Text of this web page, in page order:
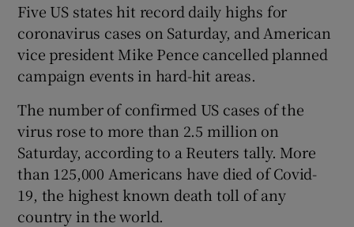
Show Gaeilge sub sections
Show History sub sections
Show Sponsored sub sections
Five US states hit record daily highs for
coronavirus cases on Saturday, and American
vice president Mike Pence cancelled planned
campaign events in hard-hit areas.
The number of confirmed US cases of the
virus rose to more than 2.5 million on
Saturday, according to a Reuters tally. More
than 125,000 Americans have died of Covid-
19, the highest known death toll of any
country in the world.